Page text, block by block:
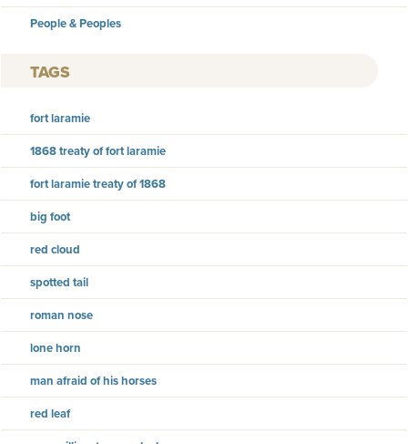
People & Peoples
TAGS
fort laramie
1868 treaty of fort laramie
fort laramie treaty of 1868
big foot
red cloud
spotted tail
roman nose
lone horn
man afraid of his horses
red leaf